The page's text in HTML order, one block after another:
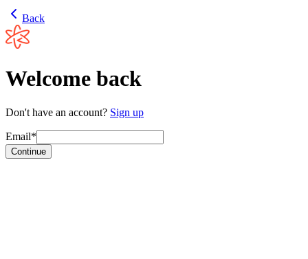
Back
Welcome back
Don't have an account? Sign up
Email*
Continue